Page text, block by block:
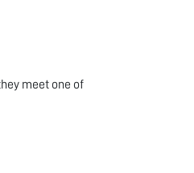
meet one of